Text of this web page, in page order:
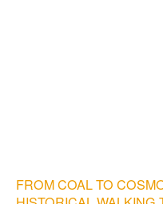
FROM COAL TO
HISTORICAL WALKING